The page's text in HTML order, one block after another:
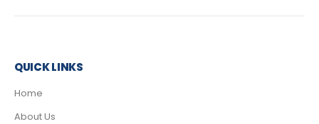
QUICK LINKS
Home
About Us